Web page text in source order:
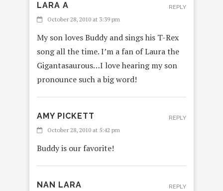
LARA A
October 28, 2010 at 3:39 pm
My son loves Buddy and sings his T-Rex
song all the time. I’m a fan of Laura the
Gigantasaurous…I love hearing my son
pronounce such a big word!
REPLY
AMY PICKETT
October 28, 2010 at 5:42 pm
Buddy is our favorite!
REPLY
NAN LARA REPLY